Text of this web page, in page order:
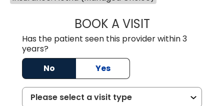
BOOK A VISITWILLIAM
Has the patient seen this provider within 3
years?
No
Yes